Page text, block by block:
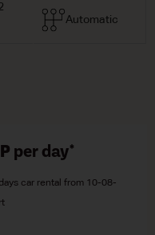
Automatic
per day*
car rental from 10-08-